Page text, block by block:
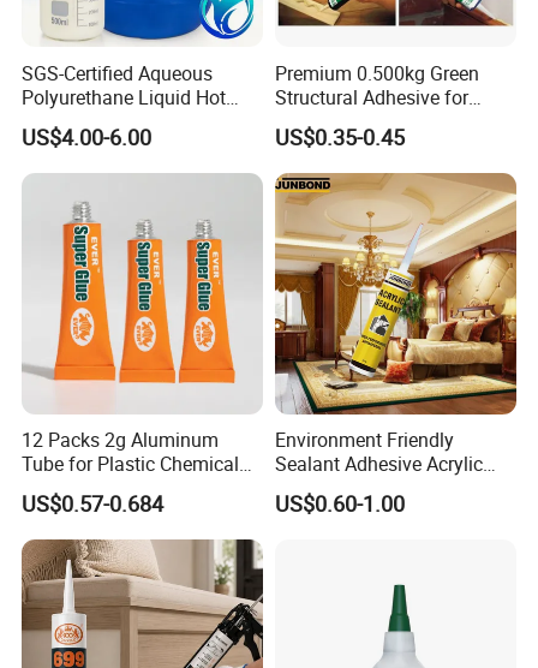
SGS-Certified Aqueous
Polyurethane Liquid Hot
Melt Works Well on Textile
Material Bonding.
US$4.00-6.00
Premium 0.500kg Green
Structural Adhesive for
Versatile Bonding
US$0.35-0.45
12 Packs 2g Aluminum
Tube for Plastic Chemical
Adhesive
US$0.57-0.684
Environment Friendly
Sealant Adhesive Acrylic
Latex Caulk Acrylic Caulk
with Silicone
US$0.60-1.00